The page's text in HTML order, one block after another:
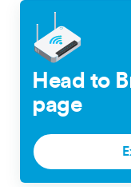
Head to
page